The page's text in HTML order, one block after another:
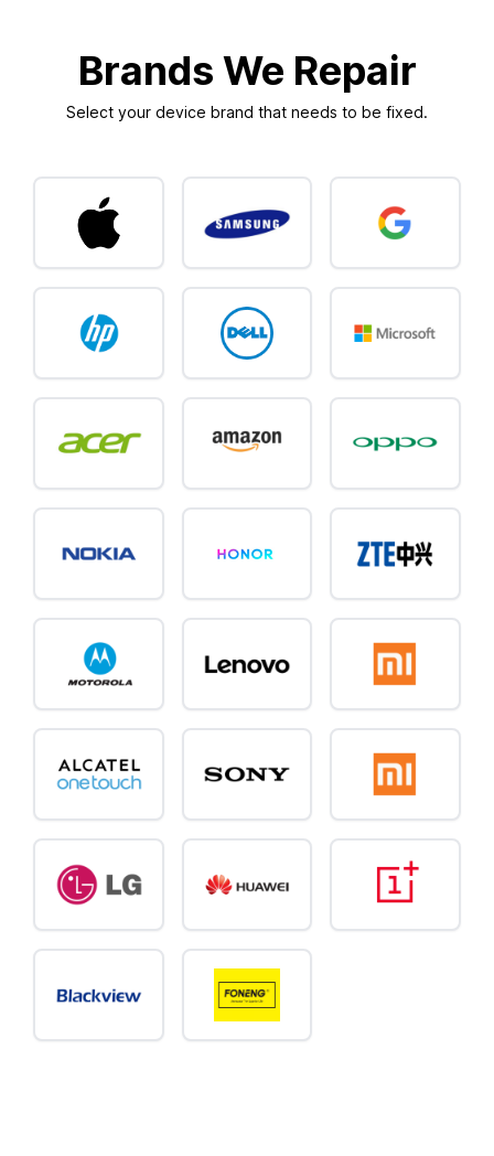
Brands We Repair
Select your device brand that needs to be fixed.